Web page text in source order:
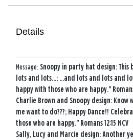
Details
Message: Snoopy in party hat design:
lots and lots…; …and lots and lots and
happy with those who are happy." Romans
Charlie Brown and Snoopy design:
me want to do???; Happy Dance!!
those who are happy." Romans 12:15 NCV
Sally, Lucy and Marcie design: Another